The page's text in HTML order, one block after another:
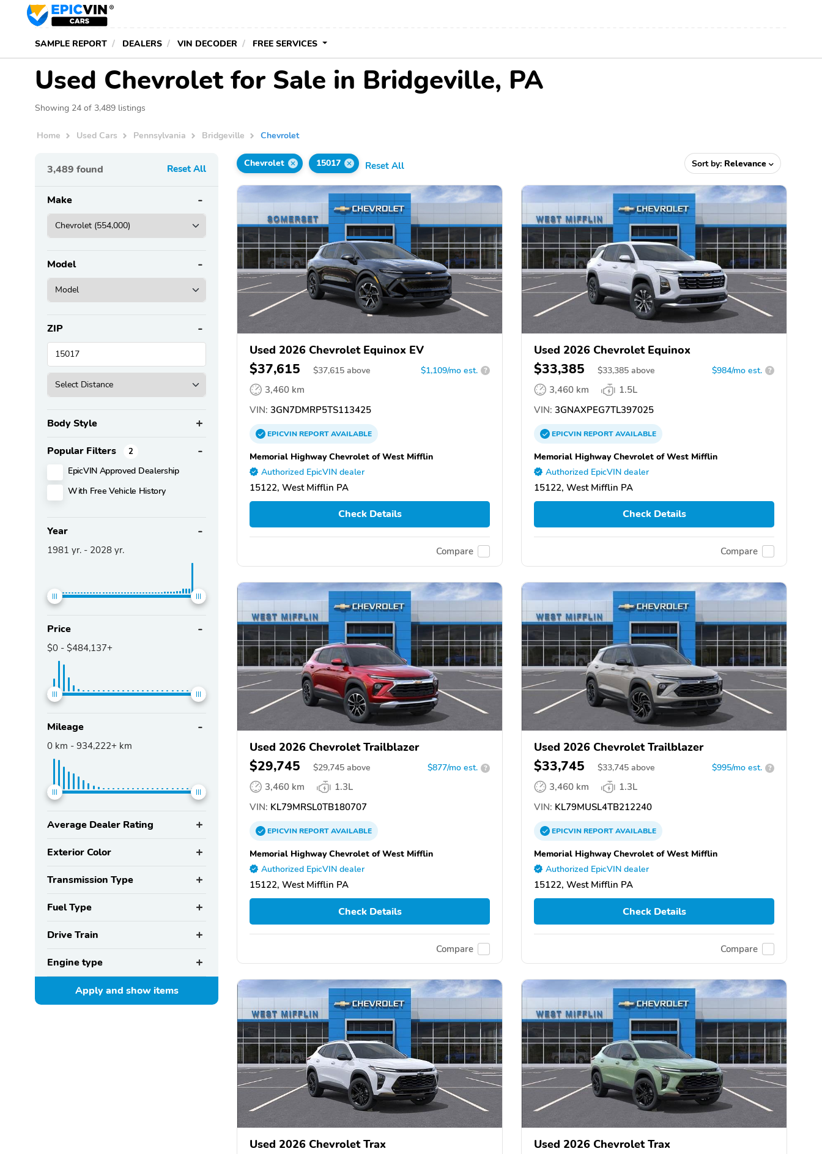
SAMPLE REPORT DEALERS VIN DECODER FREE SERVICES
Used Chevrolet for Sale in Bridgeville, PA
Showing 24 of 3,489 listings
Home Used Cars Pennsylvania Bridgeville Chevrolet
3,489 found Reset All
Make
Model
ZIP
Body Style
Popular Filters 2
EpicVIN Approved Dealership
With Free Vehicle History
Year
1981 yr. - 2028 yr.
Price
$0 - $484,137+
Mileage
0 km - 934,222+ km
Average Dealer Rating
Exterior Color
Transmission Type
Fuel Type
Drive Train
Engine type
Apply and showitems
Chevrolet 15017 Reset All Sort by: Relevance
Used 2026 Chevrolet Equinox EV
$37,615 $37,615 above $1,109/mo est. ?
3,460 km
VIN: 3GN7DMRP5TS113425
EPICVINREPORTAVAILABLE
Memorial Highway Chevrolet of West Mifflin
Authorized EpicVIN dealer
15122, West Mifflin PA
Check Details
Compare
Used 2026 Chevrolet Equinox
$33,385 $33,385 above $984/mo est. ?
3,460 km
1.5L
VIN: 3GNAXPEG7TL397025
EPICVINREPORTAVAILABLE
Memorial Highway Chevrolet of West Mifflin
Authorized EpicVIN dealer
15122, West Mifflin PA
Check Details
Compare
Used 2026 Chevrolet Trailblazer
$29,745 $29,745 above $877/mo est. ?
3,460 km
1.3L
VIN: KL79MRSL0TB180707
EPICVINREPORTAVAILABLE
Memorial Highway Chevrolet of West Mifflin
Authorized EpicVIN dealer
15122, West Mifflin PA
Check Details
Compare
Used 2026 Chevrolet Trailblazer
$33,745 $33,745 above $995/mo est. ?
3,460 km
1.3L
VIN: KL79MUSL4TB212240
EPICVINREPORTAVAILABLE
Memorial Highway Chevrolet of West Mifflin
Authorized EpicVIN dealer
15122, West Mifflin PA
Check Details
Compare
Used 2026 Chevrolet Trax Used 2026 Chevrolet Trax